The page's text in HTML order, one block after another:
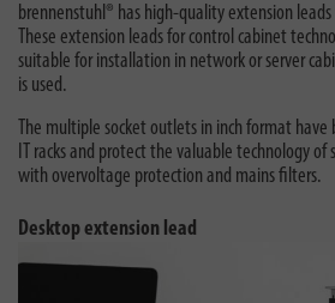
brennenstuhl® has high-quality extension
These extension leads for control cabinet
suitable for installation in network or server
is used.
The multiple socket outlets in inch format have
IT racks and protect the valuable technology of
with overvoltage protection and mains filters.
Desktop extension lead